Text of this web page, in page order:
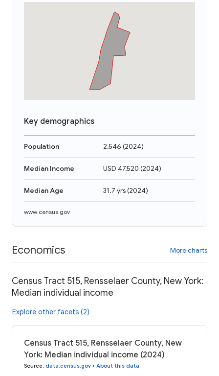
Key demographics
Population 2,546 (2024)
Median Income USD 47,520 (2024)
Median Age 31.7 yrs(2024)
www.census.gov
Economics More charts
Census Tract 515, Rensselaer County, New York:
Median individual income
Explore other facets (2)
Census Tract 515, Rensselaer County, New
York: Median individual income (2024)
Source: data.census.gov • About this data